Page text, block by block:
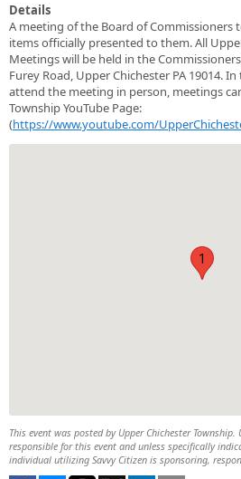
Details
A meeting of the Board of Commissioners
items officially presented to them. All
Meetings will be held in the
Furey Road, Upper Chichester PA 19014.
attend the meeting in person, meetings
Township YouTube Page:
(https://www.youtube.com/
1
This event was posted by Upper Chichester
responsible for this event and unless specifically
individual utilizing Savvy Citizen is sponsoring,